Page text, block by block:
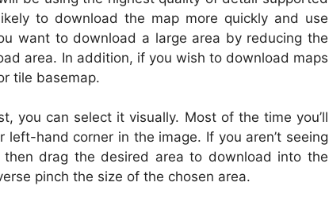
to download the map more quickly and use
want to download a large area by reducing the
area. In addition, if you wish to download maps
tile basemap.
you can select it visually. Most of the time you’ll
hand corner in the image. If you aren’t seeing
then drag the desired area to download into the
pinch the size of the chosen area.